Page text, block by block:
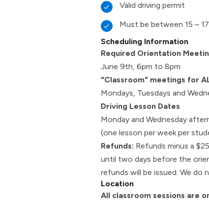
Valid driving permit
Must be between 15 –
Scheduling Information
Required Orientation
June 9th, 6pm to 8pm
"Classroom" meetings for
Mondays, Tuesdays and
Driving Lesson Dates
Monday and Wednesday
(one lesson per week per
Refunds: Refunds minus a
until two days before the
refunds will be issued. We
Location
All classroom sessions are